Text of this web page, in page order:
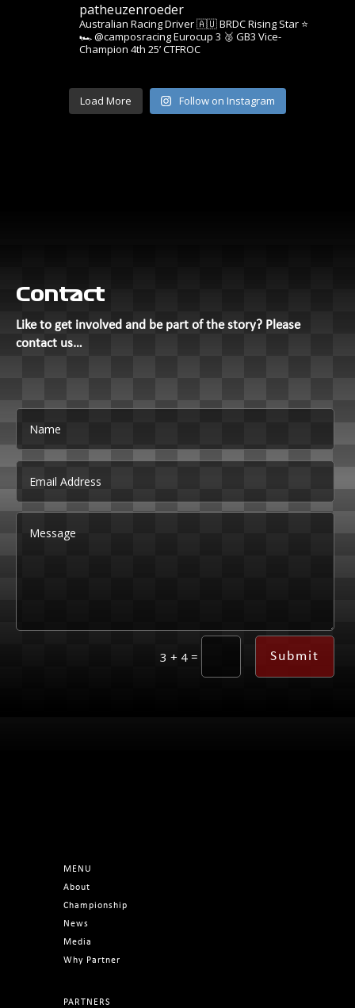
patheuzenroeder
Australian Racing Driver 🇦🇺BRDC Rising Star ⭐️
🏎️ @camposracing Eurocup 3 🥈 GB3 Vice-
Champion 4th 25’ CTFROC
Load More Follow on Instagram
Contact
Like to get involved and be part of the story? Please
contact us…
3 + 4 = Submit
MENU
About
Championship
News
Media
Why Partner
PARTNERS